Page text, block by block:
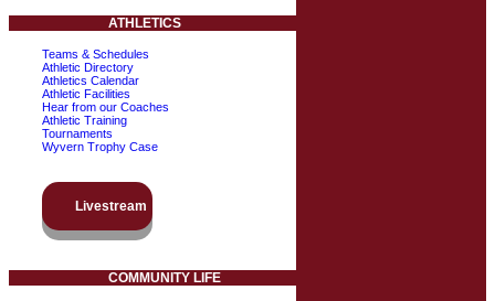
ATHLETICS
Teams & Schedules
Athletic Directory
Athletics Calendar
Athletic Facilities
Hear from our Coaches
Athletic Training
Tournaments
Wyvern Trophy Case
Livestream
COMMUNITY LIFE